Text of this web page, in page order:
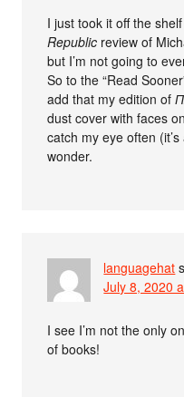
I just took it off the
Republic review of
but I’m not going to
So to the “Read
add that my edition of
dust cover with faces
catch my eye often
wonder.
languagehat
July 8, 2020
I see I’m not the only
of books!